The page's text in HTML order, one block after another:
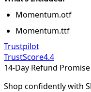
Momentum.otf
Momentum.ttf
Trustpilot
TrustScore4.4
14-Day Refund Promise
Shop confidently with